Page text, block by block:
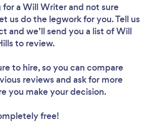
for a Will Writerand not sure
us do the legwork for you. Tell us
and we’ll send you a list of Will
to review.
to hire, so you can compare
reviews and ask for more
you make your decision.
free!